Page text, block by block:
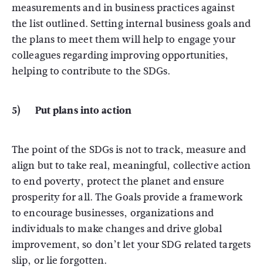
measurements and in business practices against
the list outlined. Setting internal business goals and
the plans to meet them will help to engage your
colleagues regarding improving opportunities,
helping to contribute to the SDGs.
5) Put plans into action
The point of the SDGs is not to track, measure and
align but to take real, meaningful, collective action
to end poverty, protect the planet and ensure
prosperity for all. The Goals provide a framework
to encourage businesses, organizations and
individuals to make changes and drive global
improvement, so don’t let your SDG related targets
slip, or lie forgotten.